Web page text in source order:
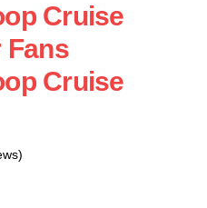
Cruise
Fans
Cruise